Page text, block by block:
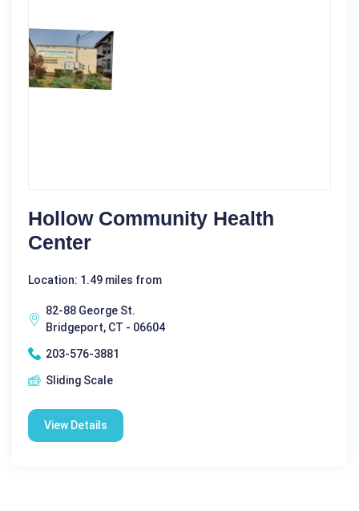
Hollow Community Health
Center
Location: 1.49 miles from
82-88 George St.
Bridgeport, CT - 06604
203-576-3881
Sliding Scale
View Details